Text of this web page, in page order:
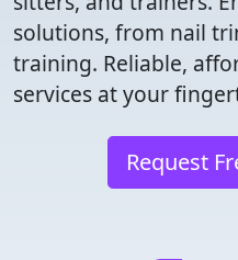
solutions, from nail
training. Reliable,
services at your
Request